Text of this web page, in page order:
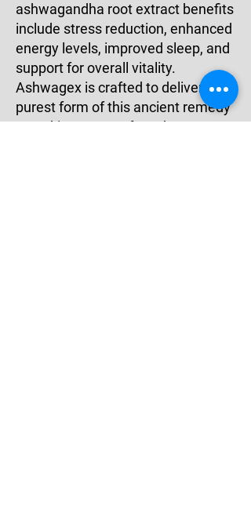
ashwagandha root extract benefits
include stress reduction, enhanced
energy levels, improved sleep, and
support for overall vitality.
Ashwagex is crafted to deliver the
purest form of this ancient remedy
— making us a preferred